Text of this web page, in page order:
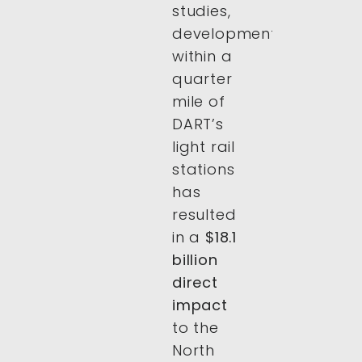
studies,
development
within a
quarter
mile of
DART’s
light rail
stations
has
resulted
in a $18.1
billion
direct
impact
to the
North